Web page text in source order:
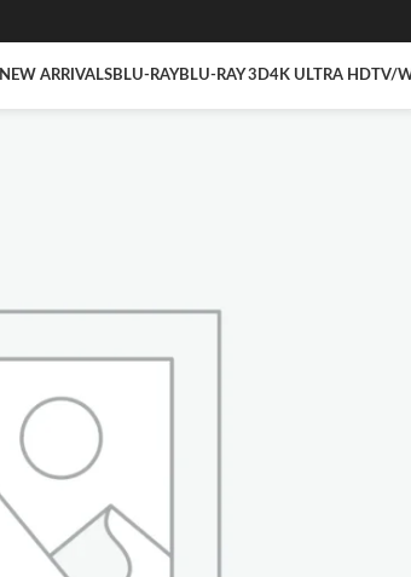
NEW ARRIVALSBLU-RAYBLU-RAY 3D4K ULTRA HDTV/